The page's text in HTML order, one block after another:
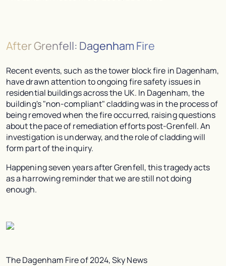
After Grenfell: Dagenham Fire
Recent events, such as the tower block fire in Dagenham,
have drawn attention to ongoing fire safety issues in
residential buildings across the UK. In Dagenham, the
building's "non-compliant" cladding was in the process of
being removed when the fire occurred, raising questions
about the pace of remediation efforts post-Grenfell. An
investigation is underway, and the role of cladding will
form part of the inquiry.
Happening seven years after Grenfell, this tragedy acts
as a harrowing reminder that we are still not doing
enough.
The Dagenham Fire of 2024, Sky News